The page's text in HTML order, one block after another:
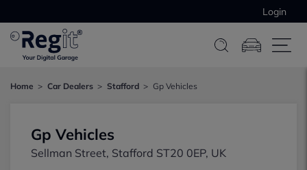
Login
Home Car Dealers Stafford Gp Vehicles
Gp Vehicles
Sellman Street, Stafford ST20 0EP, UK